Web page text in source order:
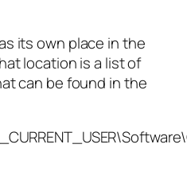
its own place in the
location is a list of
can be found in the